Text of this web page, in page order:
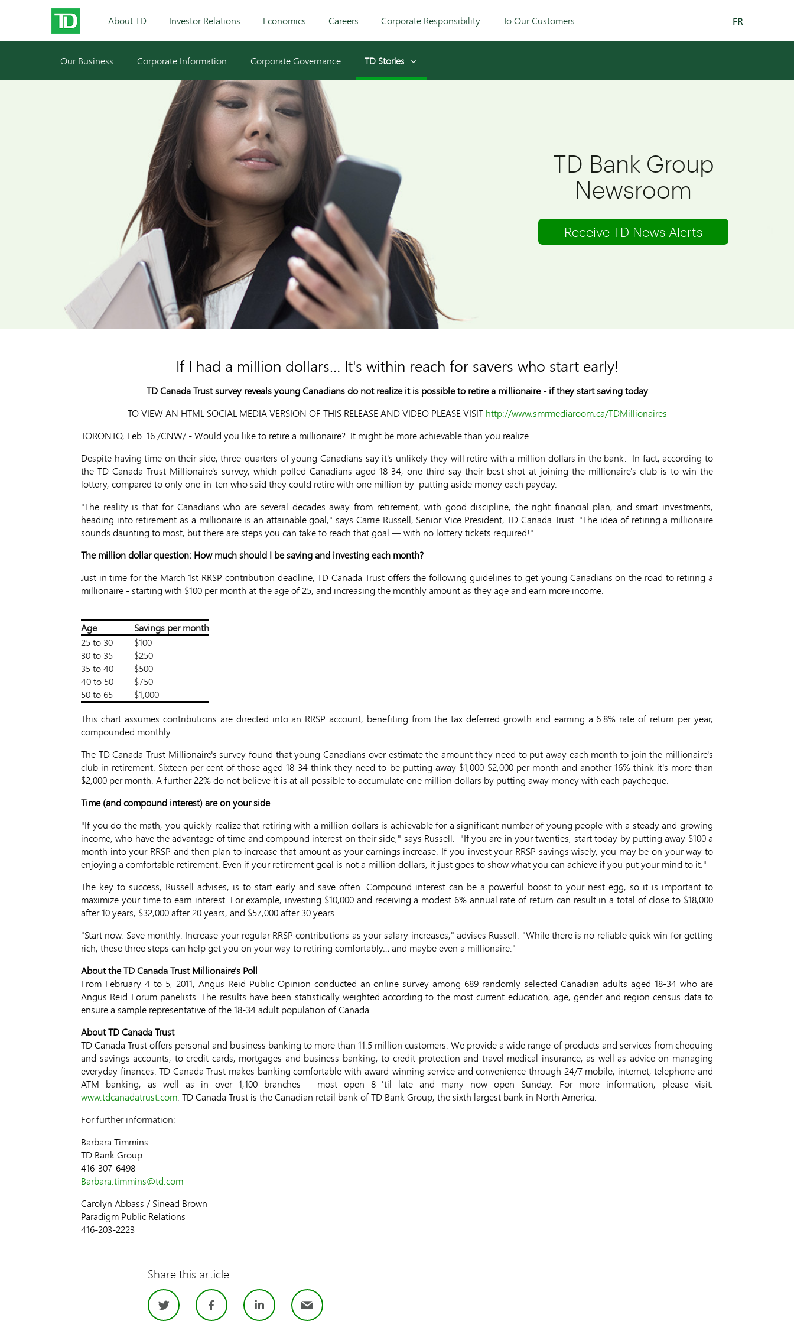
About TD Investor Relations Economics Careers Corporate Responsibility To Our Customers FR
Our Business Corporate Information Corporate Governance TD Stories
TD Bank Group
Newsroom
Receive TD News Alerts
If I had a million dollars… It's within reach for savers who start early!
TD Canada Trust survey reveals young Canadians do not realize it is possible to retire a millionaire - if they start saving today
TO VIEW AN HTML SOCIAL MEDIA VERSION OF THIS RELEASE AND VIDEO PLEASE VISIT http://www.smrmediaroom.ca/TDMillionaires
TORONTO, Feb. 16 /CNW/ - Would you like to retire a millionaire? It might be more achievable than you realize.
Despite having time on their side, three-quarters of young Canadians say it's unlikely they will retire with a million dollars in the bank. In fact, according to
the TD Canada Trust Millionaire's survey, which polled Canadians aged 18-34, one-third say their best shot at joining the millionaire's club is to win the
lottery, compared to only one-in-ten who said they could retire with one million by putting aside money each payday.
"The reality is that for Canadians who are several decades away from retirement, with good discipline, the right financial plan, and smart investments,
heading into retirement as a millionaire is an attainable goal," says Carrie Russell, Senior Vice President, TD Canada Trust. "The idea of retiring a millionaire
sounds daunting to most, but there are steps you can take to reach that goal — with no lottery tickets required!"
The million dollar question: How much should I be saving and investing each month?
Just in time for the March 1st RRSP contribution deadline, TD Canada Trust offers the following guidelines to get young Canadians on the road to retiring a
millionaire - starting with $100 per month at the age of 25, and increasing the monthly amount as they age and earn more income.
Age
Savings per month
25 to 30 $100
30 to 35
$250
35 to 40
$500
40 to 50
$750
50 to 65
$1,000
This chart assumes contributions are directed into an RRSP account, benefiting from the tax deferred growth and earning a 6.8% rate of return per year,
compounded monthly.
The TD Canada Trust Millionaire's survey found that young Canadians over-estimate the amount they need to put away each month to join the millionaire's
club in retirement. Sixteen per cent of those aged 18-34 think they need to be putting away $1,000-$2,000 per month and another 16% think it's more than
$2,000 per month. A further 22% do not believe it is at all possible to accumulate one million dollars by putting away money with each paycheque.
Time (and compound interest) are on your side
"If you do the math, you quickly realize that retiring with a million dollars is achievable for a significant number of young people with a steady and growing
income, who have the advantage of time and compound interest on their side," says Russell. "If you are in your twenties, start today by putting away $100 a
month into your RRSP and then plan to increase that amount as your earnings increase. If you invest your RRSP savings wisely, you may be on your way to
enjoying a comfortable retirement. Even if your retirement goal is not a million dollars, it just goes to show what you can achieve if you put your mind to it."
The key to success, Russell advises, is to start early and save often. Compound interest can be a powerful boost to your nest egg, so it is important to
maximize your time to earn interest. For example, investing $10,000 and receiving a modest 6% annual rate of return can result in a total of close to $18,000
after 10 years, $32,000 after 20 years, and $57,000 after 30 years.
"Start now. Save monthly. Increase your regular RRSP contributions as your salary increases," advises Russell. "While there is no reliable quick win for getting
rich, these three steps can help get you on your way to retiring comfortably… and maybe even a millionaire."
About the TD Canada Trust Millionaire's Poll
From February 4 to 5, 2011, Angus Reid Public Opinion conducted an online survey among 689 randomly selected Canadian adults aged 18-34 who are
Angus Reid Forum panelists. The results have been statistically weighted according to the most current education, age, gender and region census data to
ensure a sample representative of the 18-34 adult population of Canada.
About TD Canada Trust
TD Canada Trust offers personal and business banking to more than 11.5 million customers. We provide a wide range of products and services from chequing
and savings accounts, to credit cards, mortgages and business banking, to credit protection and travel medical insurance, as well as advice on managing
everyday finances. TD Canada Trust makes banking comfortable with award-winning service and convenience through 24/7 mobile, internet, telephone and
ATM banking, as well as in over 1,100 branches - most open 8 'til late and many now open Sunday. For more information, please visit:
www.tdcanadatrust.com. TD Canada Trust is the Canadian retail bank of TD Bank Group, the sixth largest bank in North America.
For further information:
Barbara Timmins
TD Bank Group
416-307-6498
Barbara.timmins@td.com
Carolyn Abbass / Sinead Brown
Paradigm Public Relations
416-203-2223
Share this article
TwitterFacebook
LinkedInEmail